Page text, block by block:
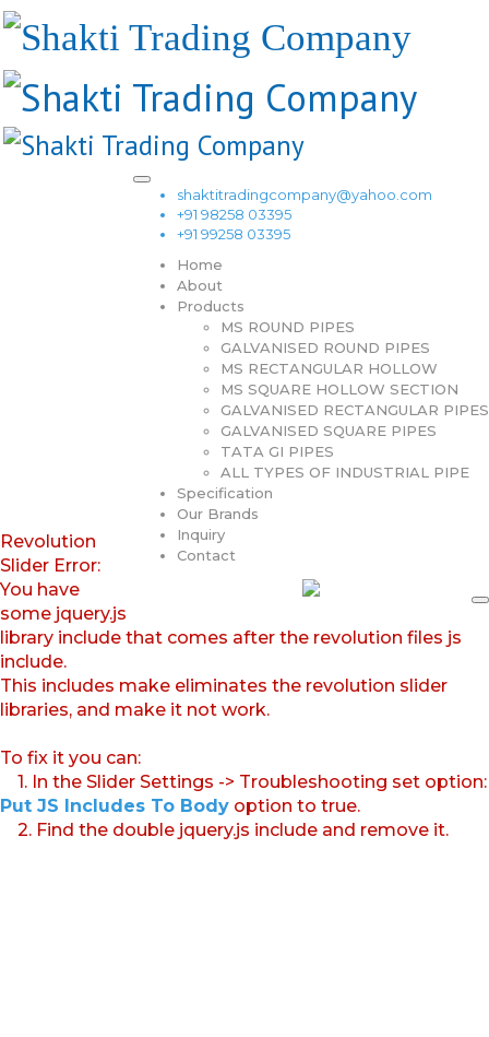
shaktitradingcompany@yahoo.com
+91 98258 03395
+91 99258 03395
Home
About
Products
MS ROUND PIPES
GALVANISED ROUND PIPES
MS RECTANGULAR HOLLOW
MS SQUARE HOLLOW SECTION
GALVANISED RECTANGULAR PIPES
GALVANISED SQUARE PIPES
TATA GI PIPES
ALL TYPES OF INDUSTRIAL PIPE
Specification
Our Brands
Inquiry
Contact
Revolution
Slider Error:
You have
some jquery.js
library include that comes after the revolution files js
include.
This includes make eliminates the revolution slider
libraries, and make it not work.
To fix it you can:
1. In the Slider Settings -> Troubleshooting set option:
Put JS Includes To Body option to true.
2. Find the double jquery.js include and remove it.